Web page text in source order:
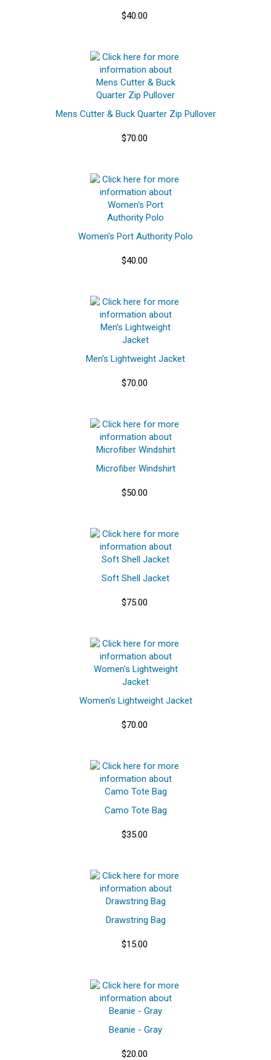
$40.00
Mens Cutter & Buck Quarter Zip Pullover
$70.00
Women's Port Authority Polo
$40.00
Men's Lightweight Jacket
$70.00
Microfiber Windshirt
$50.00
Soft Shell Jacket
$75.00
Women's Lightweight Jacket
$70.00
Camo Tote Bag
$35.00
Drawstring Bag
$15.00
Beanie - Gray
$20.00